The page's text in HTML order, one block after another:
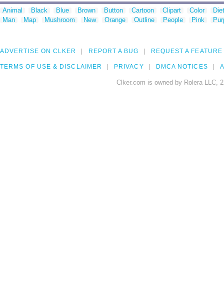
Animal Black Blue Brown Button Cartoon Clipart Color
Man
Map Mushroom New Orange Outline People Pink
ADVERTISE ON CLKER REPORT A BUG REQUEST A FEATURE
TERMS OF USE & DISCLAIMER PRIVACY DMCA NOTICES
Clker.com is owned by Rolera LLC,